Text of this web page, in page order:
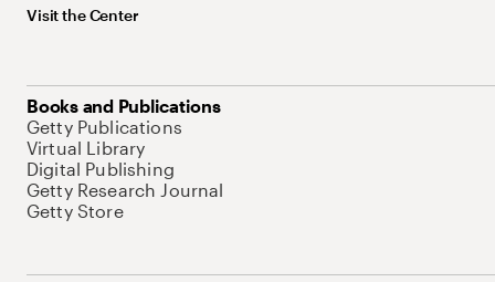
Visit the Center
Books and Publications
Getty Publications
Virtual Library
Digital Publishing
Getty Research Journal
Getty Store